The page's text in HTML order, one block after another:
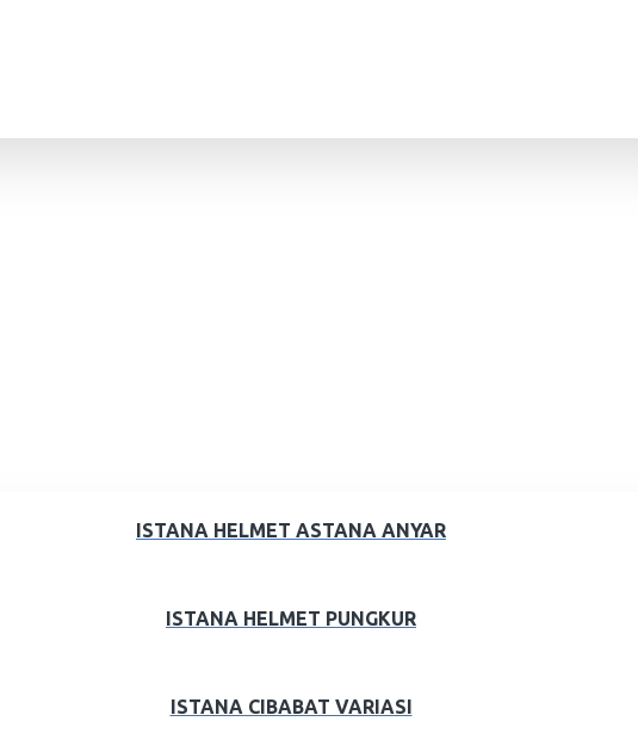
ISTANA HELMET ASTANA ANYAR
ISTANA HELMET PUNGKUR
ISTANA CIBABAT VARIASI